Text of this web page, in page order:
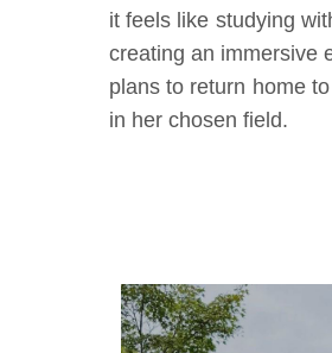
it feels like studying
creating an immersive
plans to return home
in her chosen field.